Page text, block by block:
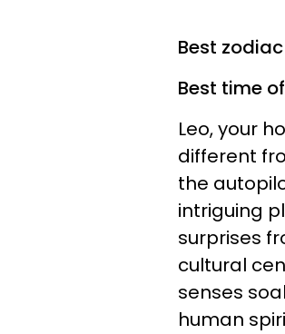
Best
Best time
Leo, your
different
the
intriguing
surprises
cultural
senses
human